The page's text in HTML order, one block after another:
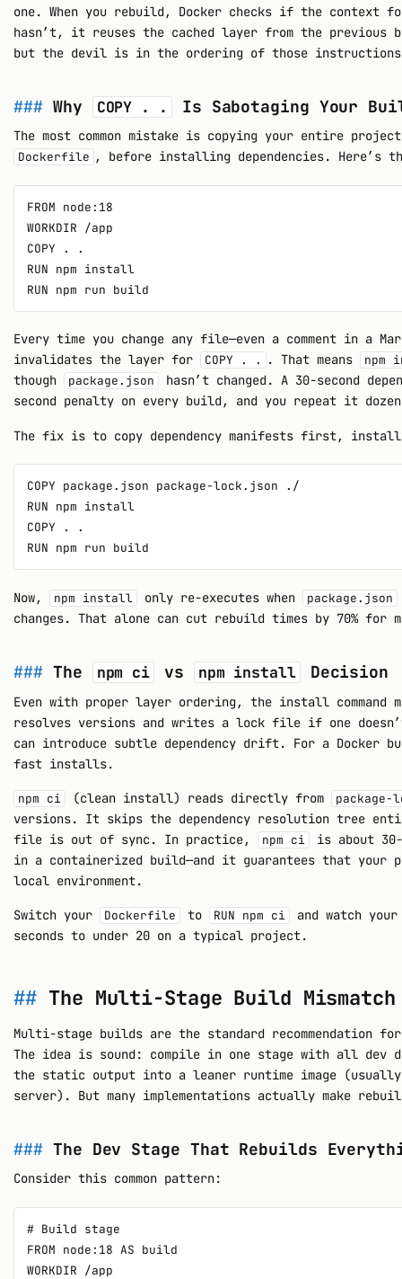
one. When you rebuild, Docker checks if the
hasn’t, it reuses the cached layer from the
but the devil is in the ordering of those
Why COPY . . Is Sabotaging Your
The most common mistake is copying your entire
Dockerfile , before installing dependencies. Here’s
FROM node:18
WORKDIR /app
COPY . .
RUN npm install
Every time you change any file—even a comment in a
invalidates the layer for
COPY . . . That means npm
though package.json
hasn’t changed. A 30-second
second penalty on every build, and you repeat it
The fix is to copy dependency manifests first,
COPY package.json package-lock.json ./
RUN npm install
COPY . .
Now, npm install only re-executes when package.json
changes. That alone can cut rebuild times by 70% for
The npm ci vs npm install Decision
Even with proper layer ordering, the install command
resolves versions and writes a lock file if one
can introduce subtle dependency drift. For a Docker
fast installs.
npm ci (clean install) reads directly from
versions. It skips the dependency resolution tree
file is out of sync. In practice,
npm ci
is about
in a containerized build—and it guarantees that your
local environment.
Switch your Dockerfile to RUN npm ci
and watch
seconds to under 20 on a typical project.
The Multi-Stage Build Mismatch
Multi-stage builds are the standard recommendation
The idea is sound: compile in one stage with all dev
the static output into a leaner runtime image
server). But many implementations actually make
The Dev Stage That Rebuilds
Consider this common pattern:
# Build stage
FROM node:18 AS build
WORKDIR /app